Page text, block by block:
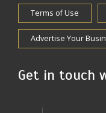
Terms of Use
Advertise Your
Get in touch